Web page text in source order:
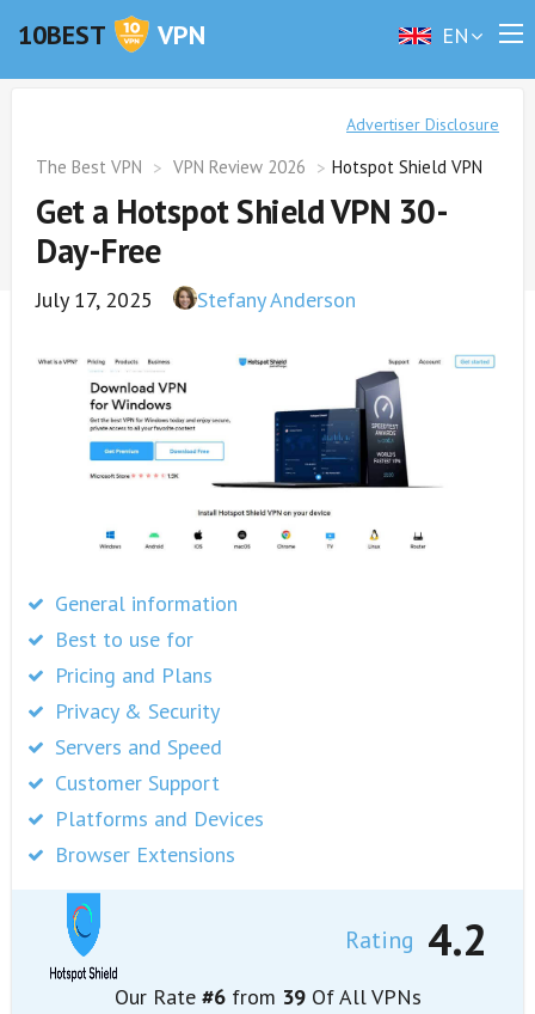
10BEST VPN EN
Advertiser Disclosure
The Best VPN VPN Review 2026 Hotspot Shield VPN
Get a Hotspot Shield VPN 30-
Day-Free
July 17, 2025 Stefany Anderson
General information
Best to use for
Pricing and Plans
Privacy & Security
Servers and Speed
Customer Support
Platforms and Devices
Browser Extensions
Rating 4.2
Our Rate#6from 39Of All VPNs